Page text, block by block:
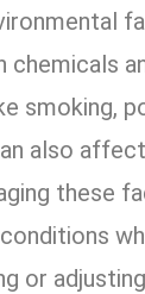
chemicals
smoking,
also
these
or